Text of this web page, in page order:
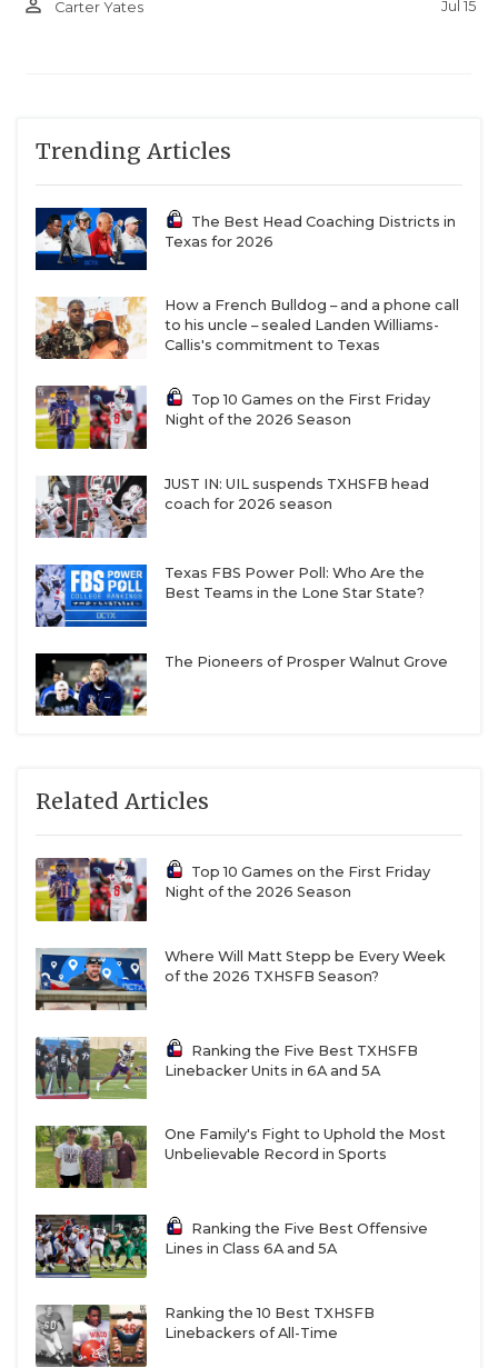
person_outline Carter Yates Jul 15
Trending Articles
The Best Head Coaching Districts in
Texas for 2026
How a French Bulldog – and a phone call
to his uncle – sealed Landen Williams-
Callis's commitment to Texas
Top 10 Games on the First Friday
Night of the 2026 Season
JUST IN: UIL suspends TXHSFB head
coach for 2026 season
Texas FBS Power Poll: Who Are the
Best Teams in the Lone Star State?
The Pioneers of Prosper Walnut Grove
Related Articles
Top 10 Games on the First Friday
Night of the 2026 Season
Where Will Matt Stepp be Every Week
of the 2026 TXHSFB Season?
Ranking the Five Best TXHSFB
Linebacker Units in 6A and 5A
One Family's Fight to Uphold the Most
Unbelievable Record in Sports
Ranking the Five Best Offensive
Lines in Class 6A and 5A
Ranking the 10 Best TXHSFB
Linebackers of All-Time